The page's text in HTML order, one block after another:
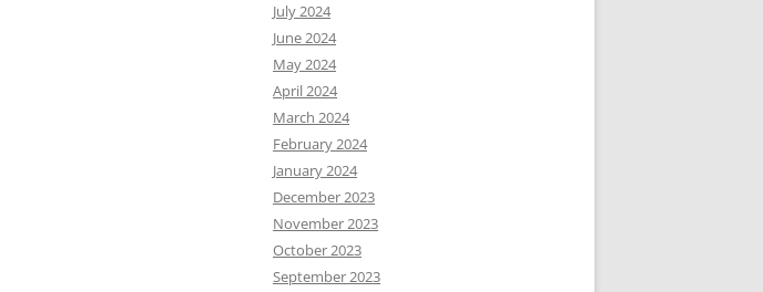
July 2024
June 2024
May 2024
April 2024
March 2024
February 2024
January 2024
December 2023
November 2023
October 2023
September 2023